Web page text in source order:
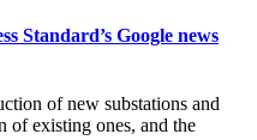
Standard’s Google news
of new substations and
of existing ones, and the